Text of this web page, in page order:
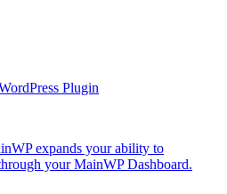
Plugin
expands your ability to
your MainWP Dashboard.